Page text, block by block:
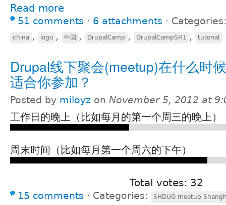
Read more
51 comments ⋅ 6 attachments ⋅
china , logo , 中国 , DrupalCamp , DrupalCampSH1 , tutorial
Drupal线下聚会(meetup)在什么时
适合你参加？
Posted by miloyz on November 5, 2012 at
工作日的晚上（比如每月的第一个周三的晚上）
周末时间（比如每月第一个周六的下午）
Total votes: 32
15 comments ⋅ Categories: SHDUG meetup